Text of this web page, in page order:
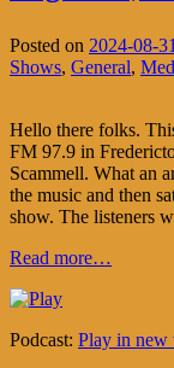
Posted on 2024-08-31
Shows, General,
Hello there folks.
FM 97.9 in
Scammell. What an
the music and then
show. The listeners
Read more…
Podcast: Play in